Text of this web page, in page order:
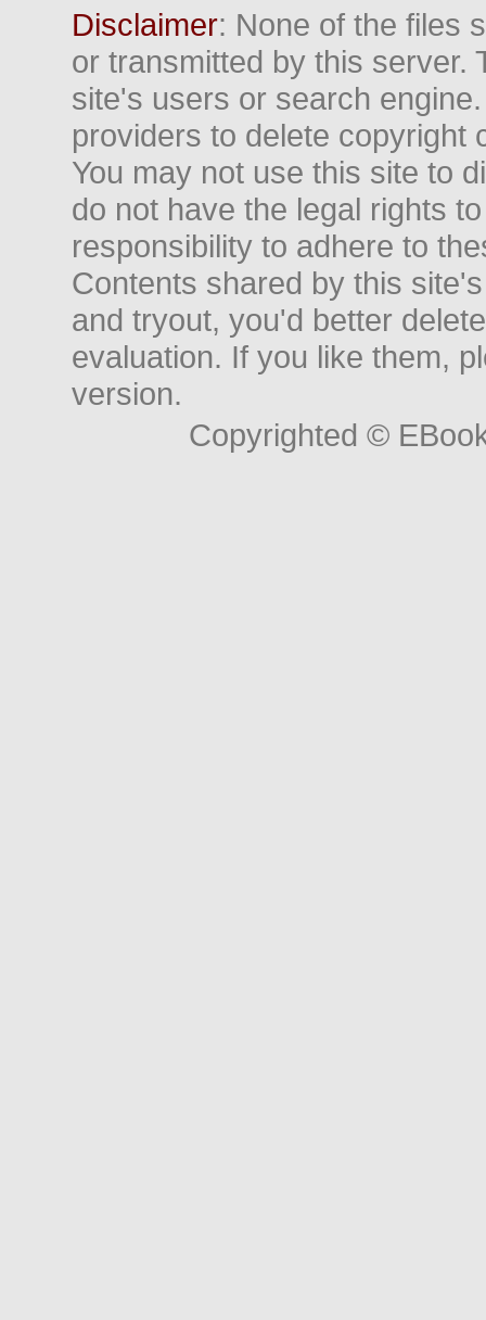
Disclaimer: None of the files
or transmitted by this server.
site's users or search
providers to delete copyright
You may not use this site to
do not have the legal rights
responsibility to adhere to
Contents shared by this
and tryout, you'd better
evaluation. If you like them,
version.
Copyrighted ©